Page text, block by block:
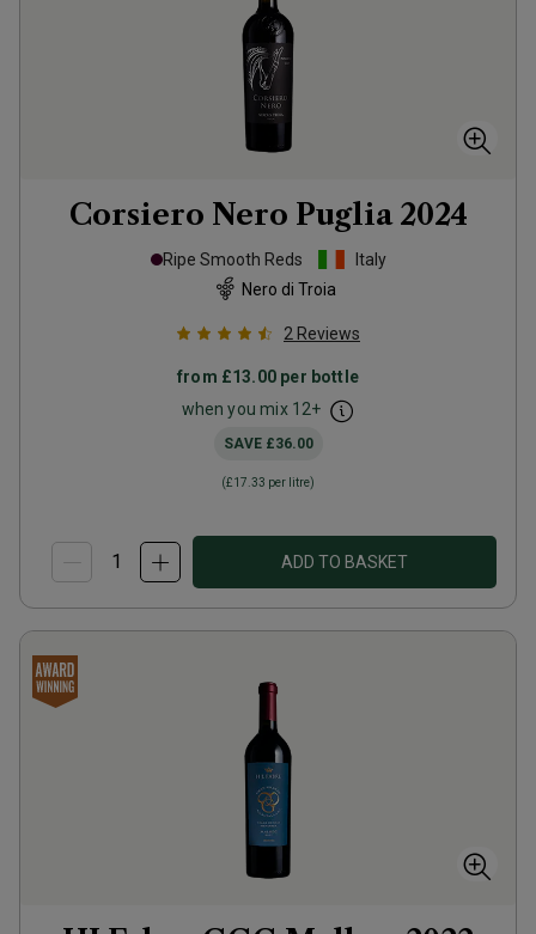
Corsiero Nero Puglia 2024
Ripe Smooth Reds
Italy
Nero di Troia
2 Reviews
from £13.00 per bottle
when you mix 12+
SAVE £36.00
(£17.33 per litre)
ADD TO BASKET